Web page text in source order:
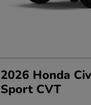
2026 Honda
Sport CVT